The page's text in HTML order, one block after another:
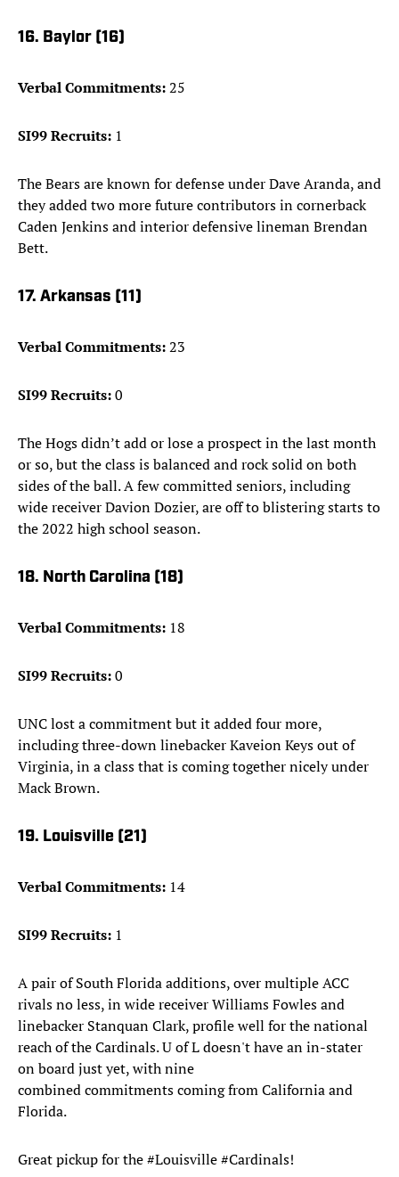
16. Baylor (16)
Verbal Commitments:25
SI99 Recruits: 1
The Bears are known for defense under Dave Aranda, and
they added two more future contributors in cornerback
Caden Jenkins and interior defensive lineman Brendan
Bett.
17. Arkansas (11)
Verbal Commitments:23
SI99 Recruits:0
The Hogs didn’t add or lose a prospect in the last month
or so, but the class is balanced and rock solid on both
sides of the ball. A few committed seniors, including
wide receiver Davion Dozier, are off to blistering starts to
the 2022 high school season.
18. North Carolina (18)
Verbal Commitments: 18
SI99 Recruits:0
UNC lost a commitment but it added four more,
including three-down linebacker Kaveion Keys out of
Virginia, in a class that is coming together nicely under
Mack Brown.
19. Louisville (21)
Verbal Commitments: 14
SI99 Recruits: 1
A pair of South Florida additions, over multiple ACC
rivals no less, in wide receiver Williams Fowles and
linebacker Stanquan Clark, profile well for the national
reach of the Cardinals. U of L doesn't have an in-stater
on board just yet, with nine
combined commitments coming from California and
Florida.
Great pickup for the#Louisville#Cardinals!